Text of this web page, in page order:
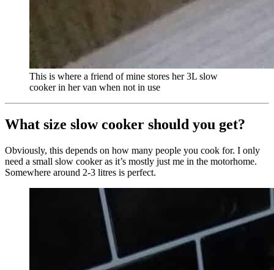
This is where a friend of mine stores her 3L slow
cooker in her van when not in use
What size slow cooker should you get?
Obviously, this depends on how many people you cook for. I only
need a small slow cooker as it’s mostly just me in the motorhome.
Somewhere around 2-3 litres is perfect.